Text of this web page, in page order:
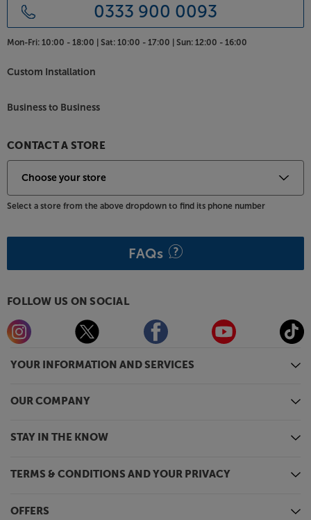
YOUR INFORMATION AND SERVICES
OUR COMPANY
STAY IN THE KNOW
TERMS & CONDITIONS AND YOUR PRIVACY
OFFERS
0333 900 0093
Mon-Fri: 10:00 - 18:00 | Sat: 10:00 - 17:00 | Sun: 12:00 - 16:00
Custom Installation
Business to Business
CONTACT A STORE
Select a store from the above dropdown to find its phone number
FAQs
FOLLOW US ON SOCIAL